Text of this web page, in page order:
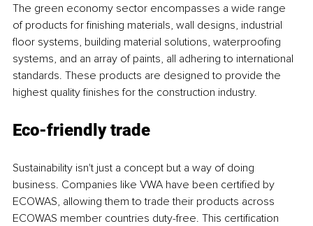
The green economy sector encompasses a wide range
of products for finishing materials, wall designs, industrial
floor systems, building material solutions, waterproofing
systems, and an array of paints, all adhering to international
standards. These products are designed to provide the
highest quality finishes for the construction industry.
Eco-friendly trade
Sustainability isn't just a concept but a way of doing
business. Companies like VWA have been certified by
ECOWAS, allowing them to trade their products across
ECOWAS member countries duty-free. This certification